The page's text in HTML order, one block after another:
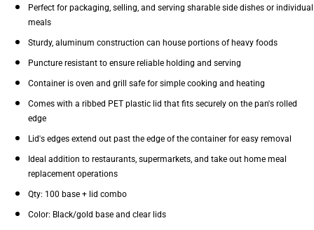
Perfect for packaging, selling, and serving sharable side dishes or individual
meals
Sturdy, aluminum construction can house portions of heavy foods
Puncture resistant to ensure reliable holding and serving
Container is oven and grill safe for simple cooking and heating
Comes with a ribbed PET plastic lid that fits securely on the pan's rolled
edge
Lid's edges extend out past the edge of the container for easy removal
Ideal addition to restaurants, supermarkets, and take out home meal
replacement operations
Qty: 100 base + lid combo
Color: Black/gold base and clear lids